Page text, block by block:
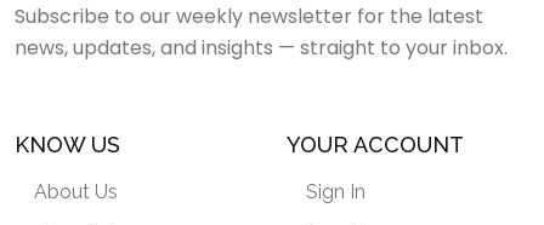
Subscribe to our weekly newsletter for the latest
news, updates, and insights — straight to your inbox.
KNOW US
About Us
YOUR ACCOUNT
Sign In